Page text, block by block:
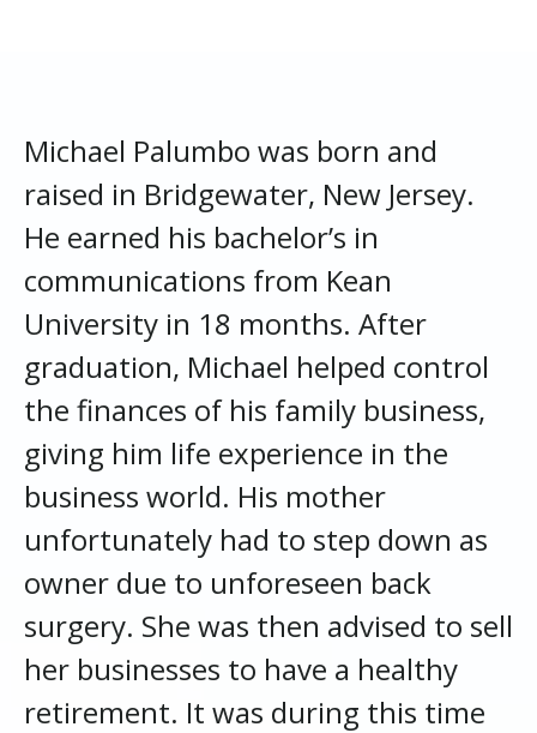
Michael Palumbo was born and
raised in Bridgewater, New Jersey.
He earned his bachelor’s in
communications from Kean
University in 18 months. After
graduation, Michael helped control
the finances of his family business,
giving him life experience in the
business world. His mother
unfortunately had to step down as
owner due to unforeseen back
surgery. She was then advised to sell
her businesses to have a healthy
retirement. It was during this time